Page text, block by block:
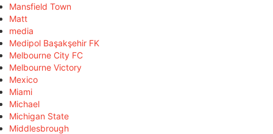
Mansfield Town
Matt
media
Medipol Başakşehir FK
Melbourne City FC
Melbourne Victory
Mexico
Miami
Michael
Michigan State
Middlesbrough